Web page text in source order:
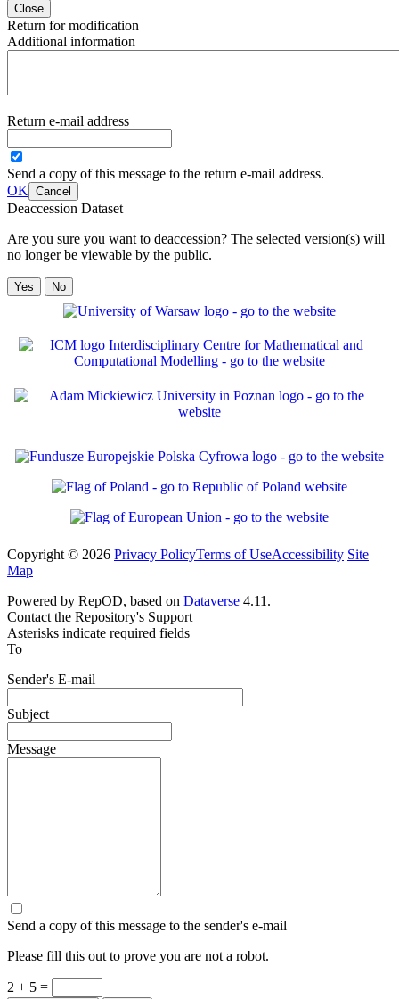
Close
Return for modification
Additional information
Return e-mail address
Send a copy of this message to the return e-mail address.
OK Cancel
Deaccession Dataset
Are you sure you want to deaccession? The selected version(s) will
no longer be viewable by the public.
No
Copyright © 2026 Privacy PolicyTerms of UseAccessibility Site
Map
Powered by RepOD, based on Dataverse 4.11.
Contact the Repository's Support
Asterisks indicate required fields
To
Sender's E-mail
Subject
Message
Send a copy of this message to the sender's e-mail
Please fill this out to prove you are not a robot.
2 + 5 =